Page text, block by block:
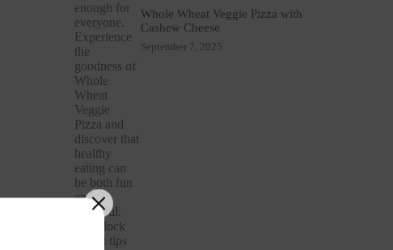
Whole Wheat Veggie Pizza with
Cashew Cheese
September 7, 2025